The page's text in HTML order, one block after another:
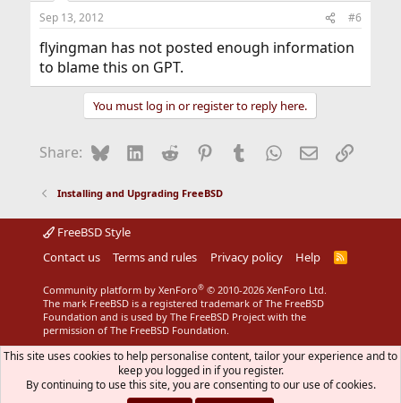
Sep 13, 2012 #6
flyingman has not posted enough information
to blame this on GPT.
You must log in or register to reply here.
Share: BlueskyLinkedIn
Reddit Pinterest
Tumblr WhatsApp
EmailLink
Installing and Upgrading FreeBSD
FreeBSD Style
Contact us
Terms and rules Privacy policy Help
R
Community platform by XenForo® © 2010-2026 XenForo Ltd.
The mark FreeBSD is a registered trademark of The FreeBSD
Foundation and is used by The FreeBSD Project with the
permission of The FreeBSD Foundation.
This site uses cookies to help personalise content, tailor your experience and to
keep you logged in if you register.
By continuing to use this site, you are consenting to our use of cookies.